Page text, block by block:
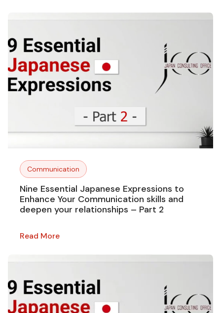
Communication
Nine Essential Japanese Expressions to
Enhance Your Communication skills and
deepen your relationships – Part 2
Read More